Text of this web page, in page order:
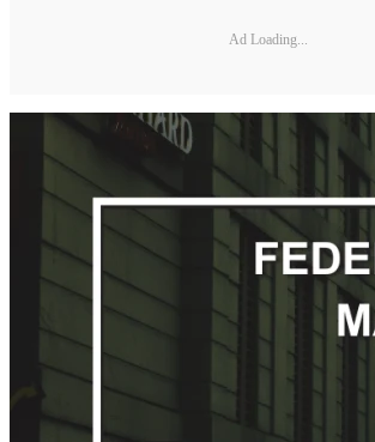
Ad Loading...